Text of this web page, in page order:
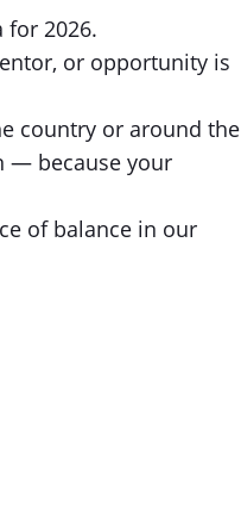
for 2026.
or opportunity is
country or around the
— because your
of balance in our